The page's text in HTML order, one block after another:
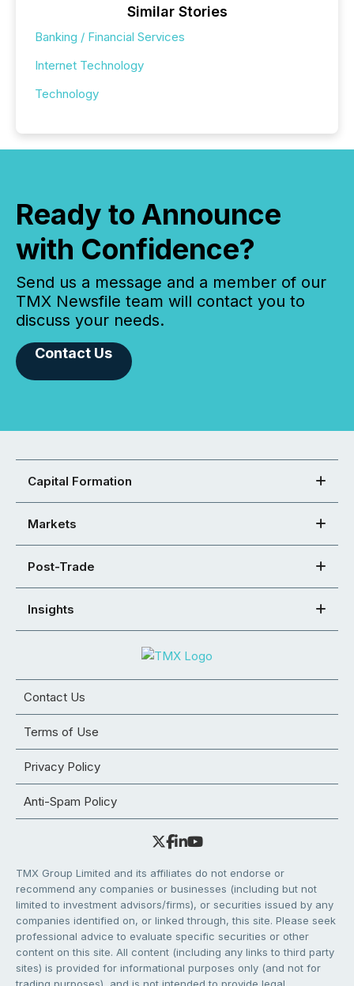
Similar Stories
Banking / Financial Services
Internet Technology
Technology
Ready to Announce
with Confidence?
Send us a message and a member of our
TMX Newsfile team will contact you to
discuss your needs.
Contact Us
Capital Formation
Markets
Post-Trade
Insights
Contact Us
Terms of Use
Privacy Policy
Anti-Spam Policy
TMX Group Limited and its affiliates do not endorse or
recommend any companies or businesses (including but not
limited to investment advisors/firms), or securities issued by any
companies identified on, or linked through, this site. Please seek
professional advice to evaluate specific securities or other
content on this site. All content (including any links to third party
sites) is provided for informational purposes only (and not for